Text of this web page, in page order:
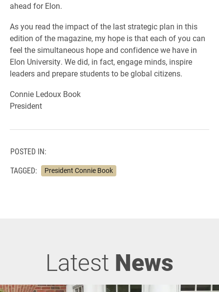
ahead for Elon.
As you read the impact of the last strategic plan in this
edition of the magazine, my hope is that each of you can
feel the simultaneous hope and confidence we have in
Elon University. We did, in fact, engage minds, inspire
leaders and prepare students to be global citizens.
Connie Ledoux Book
President
POSTED IN:
TAGGED:
President Connie Book
Latest News